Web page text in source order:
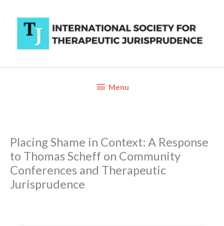
content
BelowMenu
Placing Shame in Context: A Response
to Thomas Scheff on Community
Conferences and Therapeutic
Jurisprudence